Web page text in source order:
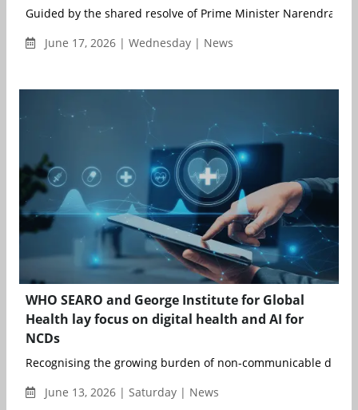
Guided by the shared resolve of Prime Minister Narendra
June 17, 2026 | Wednesday | News
WHO SEARO and George Institute for Global
Health lay focus on digital health and AI for
NCDs
Recognising the growing burden of non-communicable
June 13, 2026 | Saturday | News